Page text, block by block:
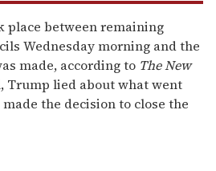
place between remaining
Wednesday morning and the
made, according to The New
Trump lied about what went
the decision to close the